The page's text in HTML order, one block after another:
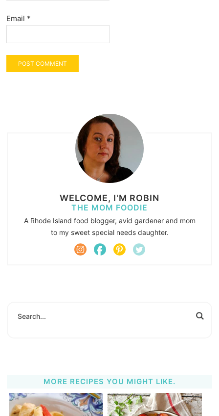
Email *
WELCOME, I'M ROBIN
THE MOM FOODIE
A Rhode Island food blogger, avid gardener and mom
to my sweet special needs daughter.
MORE RECIPES YOU MIGHT LIKE.